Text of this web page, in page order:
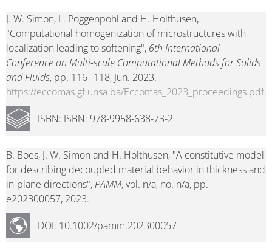
J. W. Simon, L. Poggenpohl and H. Holthusen,
"Computational homogenization of microstructures with
localization leading to softening", 6th International
Conference on Multi-scale Computational Methods for Solids
and Fluids, pp. 116--118, Jun. 2023.
https://eccomas.gf.unsa.ba/Eccomas_2023_proceedings.pdf.
ISBN: ISBN: 978-9958-638-73-2
B. Boes, J. W. Simon and H. Holthusen, "A constitutive model
for describing decoupled material behavior in thickness and
in-plane directions",PAMM, vol. n/a, no. n/a, pp.
e202300057, 2023.
DOI: 10.1002/pamm.202300057